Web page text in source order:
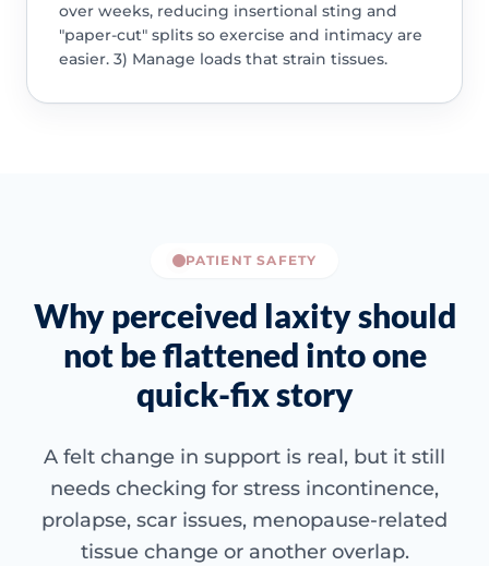
over weeks, reducing insertional sting and
"paper-cut" splits so exercise and intimacy are
easier. 3) Manage loads that strain tissues.
PATIENT SAFETY
Why perceived laxity should
not be flattened into one
quick-fix story
A felt change in support is real, but it still
needs checking for stress incontinence,
prolapse, scar issues, menopause-related
tissue change or another overlap.